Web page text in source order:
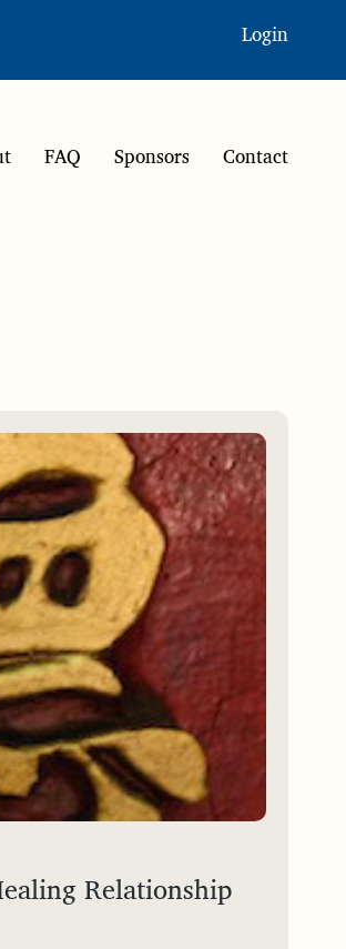
Login
FAQ Sponsors Contact
Relationship